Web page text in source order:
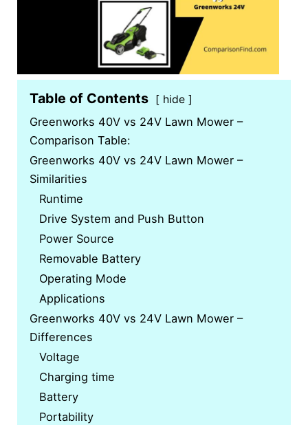
Table of Contents hide
Greenworks 40V vs 24V Lawn Mower –
Comparison Table:
Greenworks 40V vs 24V Lawn Mower –
Similarities
Runtime
Drive System and Push Button
Power Source
Removable Battery
Operating Mode
Applications
Greenworks 40V vs 24V Lawn Mower –
Differences
Voltage
Charging time
Battery
Portability